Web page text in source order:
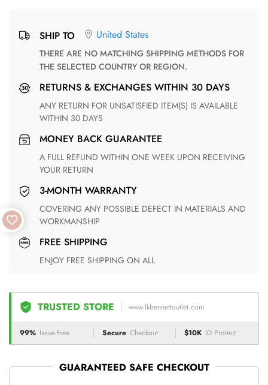
SHIP TO United States
THERE ARE NO MATCHING SHIPPING METHODS FOR
THE SELECTED COUNTRY OR REGION.
RETURNS & EXCHANGES WITHIN 30 DAYS
ANY RETURN FOR UNSATISFIED ITEM(S) IS AVAILABLE
WITHIN 30 DAYS
MONEY BACK GUARANTEE
A FULL REFUND WITHIN ONE WEEK UPON RECEIVING
YOUR RETURN
3-MONTH WARRANTY
COVERING ANY POSSIBLE DEFECT IN MATERIALS AND
WORKMANSHIP
FREE SHIPPING
ENJOY FREE SHIPPING ON ALL
TRUSTED STORE www.lkbennettoutlet.com
99% Issue-Free Secure Checkout $10K ID Protect
GUARANTEED SAFE CHECKOUT